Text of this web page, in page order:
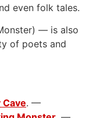
even folk tales.
— is also
of poets and
Cave. —